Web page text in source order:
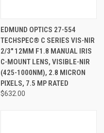
EDMUND OPTICS 27-554
TECHSPEC® C SERIES VIS-NIR
2/3" 12MM F1.8 MANUAL IRIS
C-MOUNT LENS, VISIBLE-NIR
(425-1000NM), 2.8 MICRON
PIXELS, 7.5 MP RATED
$632.00